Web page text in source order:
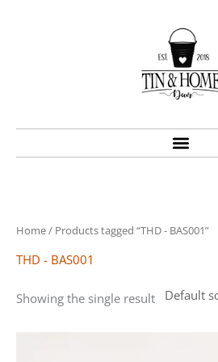
Home/ Products tagged “THD - BAS001”
THD - BAS001
Showing the single result